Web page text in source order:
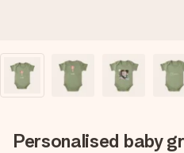
Personalised baby